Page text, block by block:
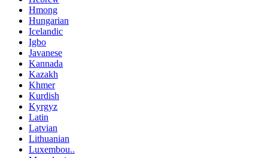
Hmong
Hungarian
Icelandic
Igbo
Javanese
Kannada
Kazakh
Khmer
Kurdish
Kyrgyz
Latin
Latvian
Lithuanian
Luxembou..